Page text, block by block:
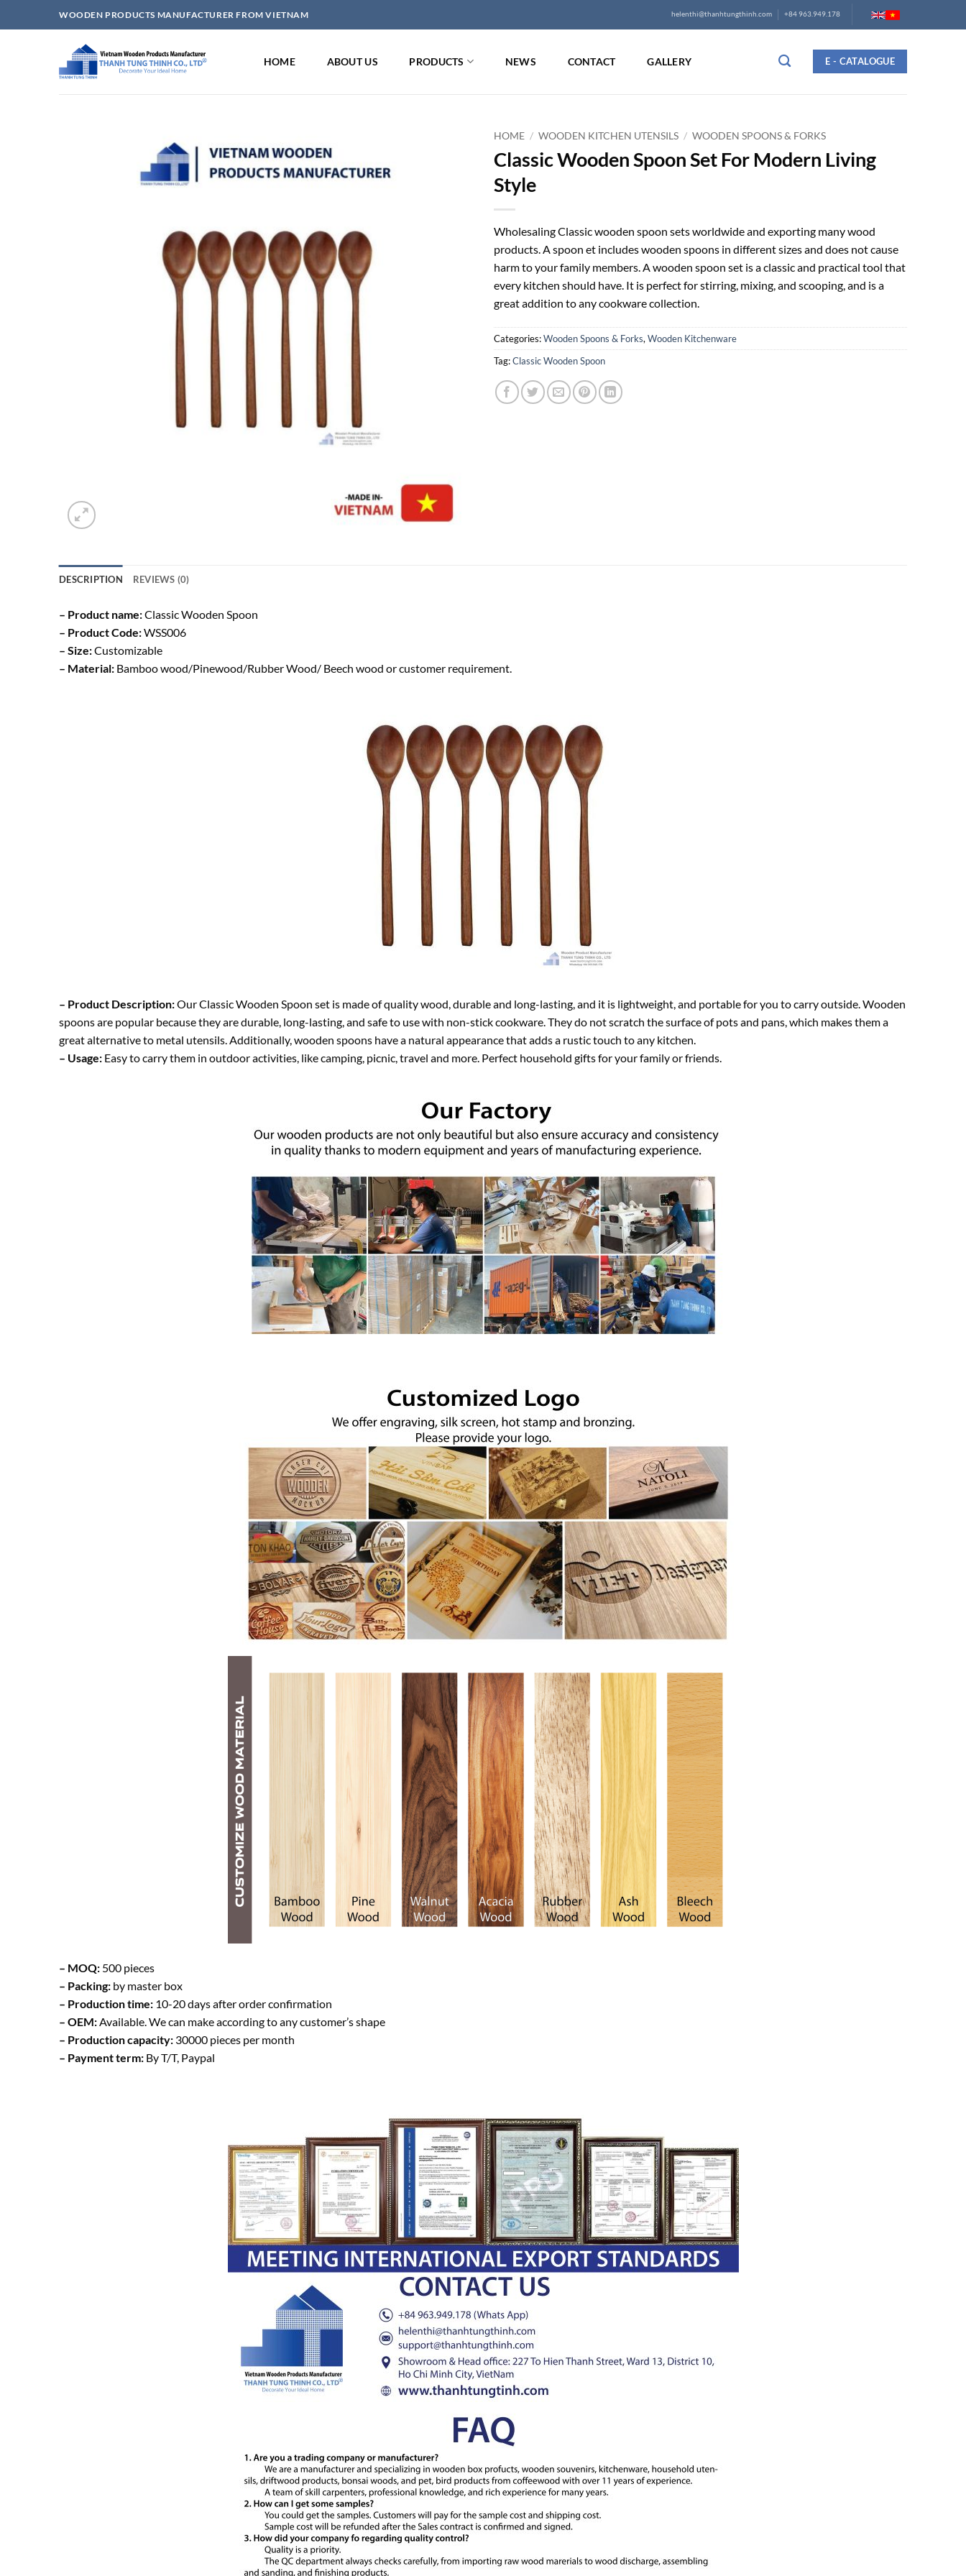
to
WOODEN PRODUCTS MANUFACTURER FROM VIETNAM helenthi@thanhtungthinh.com +84 963.949.178
HOME ABOUT US PRODUCTS NEWS CONTACT GALLERY E - CATALOGUE
HOME / WOODEN KITCHEN UTENSILS / WOODEN SPOONS & FORKS
Classic Wooden Spoon Set For Modern Living
Style
Wholesaling Classic wooden spoon sets worldwide and exporting many wood
products. A spoon et includes wooden spoons in different sizes and does not cause
harm to your family members. A wooden spoon set is a classic and practical tool that
every kitchen should have. It is perfect for stirring, mixing, and scooping, and is a
great addition to any cookware collection.
Categories:Wooden Spoons & Forks, Wooden Kitchenware
Tag:Classic Wooden Spoon
DESCRIPTION REVIEWS (0)
– Product name:Classic Wooden Spoon
– Product Code:WSS006
– Size:Customizable
– Material: Bamboo wood/Pinewood/Rubber Wood/ Beech wood or customer requirement.
– Product Description:Our Classic Wooden Spoon set is made of quality wood, durable and long-lasting, and it is lightweight, and portable for you to carry outside. Wooden
spoons are popular because they are durable, long-lasting, and safe to use with non-stick cookware. They do not scratch the surface of pots and pans, which makes them a
great alternative to metal utensils. Additionally, wooden spoons have a natural appearance that adds a rustic touch to any kitchen.
– Usage: Easy to carry them in outdoor activities, like camping, picnic, travel and more. Perfect household gifts for your family or friends.
– MOQ: 500 pieces
– Packing: by master box
– Production time: 10-20 days after order confirmation
– OEM:Available. We can make according to any customer’s shape
– Production capacity: 30000 pieces per month
– Payment term: By T/T, Paypal